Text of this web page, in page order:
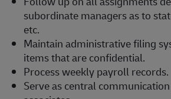
subordinate managers as to
etc.
Maintain administrative filing
items that are confidential.
Process weekly payroll records.
Serve as central